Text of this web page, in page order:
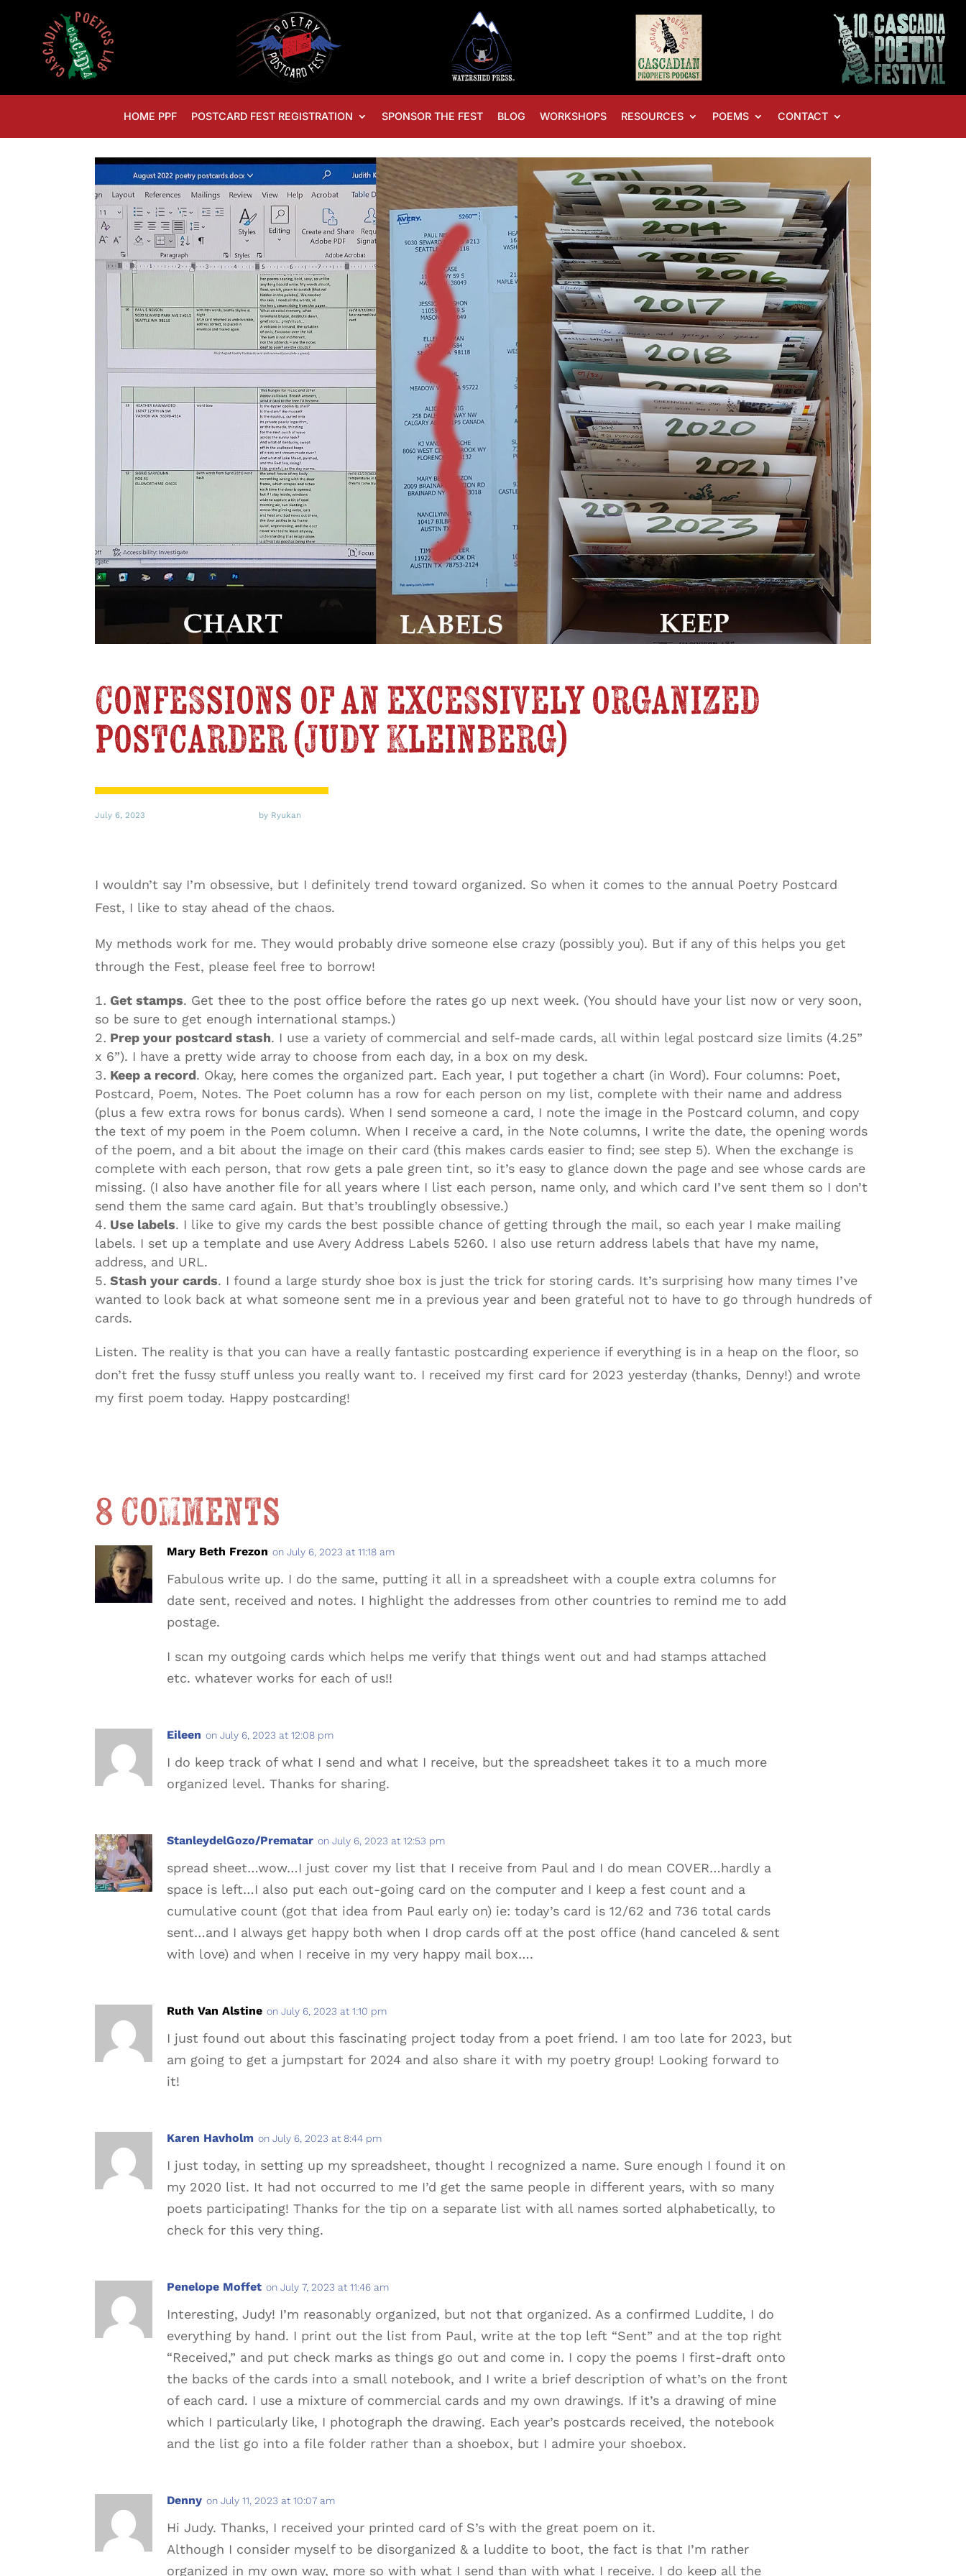
HOME PPF POSTCARD FEST REGISTRATION SPONSOR THE FEST BLOG WORKSHOPS RESOURCES POEMS CONTACT
Confessions of an excessively organized
postcarder (Judy Kleinberg)
July 6, 2023 by Ryukan
I wouldn’t say I’m obsessive, but I definitely trend toward organized. So when it comes to the annual Poetry Postcard
Fest, I like to stay ahead of the chaos.
My methods work for me. They would probably drive someone else crazy (possibly you). But if any of this helps you get
through the Fest, please feel free to borrow!
Get stamps. Get thee to the post office before the rates go up next week. (You should have your list now or very soon,
so be sure to get enough international stamps.)
Prep your postcard stash. I use a variety of commercial and self-made cards, all within legal postcard size limits (4.25”
x 6”). I have a pretty wide array to choose from each day, in a box on my desk.
Keep a record. Okay, here comes the organized part. Each year, I put together a chart (in Word). Four columns: Poet,
Postcard, Poem, Notes. The Poet column has a row for each person on my list, complete with their name and address
(plus a few extra rows for bonus cards). When I send someone a card, I note the image in the Postcard column, and copy
the text of my poem in the Poem column. When I receive a card, in the Note columns, I write the date, the opening words
of the poem, and a bit about the image on their card (this makes cards easier to find; see step 5). When the exchange is
complete with each person, that row gets a pale green tint, so it’s easy to glance down the page and see whose cards are
missing. (I also have another file for all years where I list each person, name only, and which card I’ve sent them so I don’t
send them the same card again. But that’s troublingly obsessive.)
Use labels. I like to give my cards the best possible chance of getting through the mail, so each year I make mailing
labels. I set up a template and use Avery Address Labels 5260. I also use return address labels that have my name,
address, and URL.
Stash your cards. I found a large sturdy shoe box is just the trick for storing cards. It’s surprising how many times I’ve
wanted to look back at what someone sent me in a previous year and been grateful not to have to go through hundreds of
cards.
Listen. The reality is that you can have a really fantastic postcarding experience if everything is in a heap on the floor, so
don’t fret the fussy stuff unless you really want to. I received my first card for 2023 yesterday (thanks, Denny!) and wrote
my first poem today. Happy postcarding!
8 Comments
Mary Beth Frezon on July 6, 2023 at 11:18 am
Fabulous write up. I do the same, putting it all in a spreadsheet with a couple extra columns for
date sent, received and notes. I highlight the addresses from other countries to remind me to add
postage.
I scan my outgoing cards which helps me verify that things went out and had stamps attached
etc. whatever works for each of us!!
Eileen on July 6, 2023 at 12:08 pm
I do keep track of what I send and what I receive, but the spreadsheet takes it to a much more
organized level. Thanks for sharing.
StanleydelGozo/Prematar on July 6, 2023 at 12:53 pm
spread sheet…wow…I just cover my list that I receive from Paul and I do mean COVER…hardly a
space is left…I also put each out-going card on the computer and I keep a fest count and a
cumulative count (got that idea from Paul early on) ie: today’s card is 12/62 and 736 total cards
sent…and I always get happy both when I drop cards off at the post office (hand canceled & sent
with love) and when I receive in my very happy mail box….
Ruth Van Alstine on July 6, 2023 at 1:10 pm
I just found out about this fascinating project today from a poet friend. I am too late for 2023, but
am going to get a jumpstart for 2024 and also share it with my poetry group! Looking forward to
it!
Karen Havholm on July 6, 2023 at 8:44 pm
I just today, in setting up my spreadsheet, thought I recognized a name. Sure enough I found it on
my 2020 list. It had not occurred to me I’d get the same people in different years, with so many
poets participating! Thanks for the tip on a separate list with all names sorted alphabetically, to
check for this very thing.
Penelope Moffet on July 7, 2023 at 11:46 am
Interesting, Judy! I’m reasonably organized, but not that organized. As a confirmed Luddite, I do
everything by hand. I print out the list from Paul, write at the top left “Sent” and at the top right
“Received,” and put check marks as things go out and come in. I copy the poems I first-draft onto
the backs of the cards into a small notebook, and I write a brief description of what’s on the front
of each card. I use a mixture of commercial cards and my own drawings. If it’s a drawing of mine
which I particularly like, I photograph the drawing. Each year’s postcards received, the notebook
and the list go into a file folder rather than a shoebox, but I admire your shoebox.
Denny on July 11, 2023 at 10:07 am
Hi Judy. Thanks, I received your printed card of S’s with the great poem on it.
Although I consider myself to be disorganized & a luddite to boot, the fact is that I’m rather
organized in my own way, more so with what I send than with what I receive. I do keep all the